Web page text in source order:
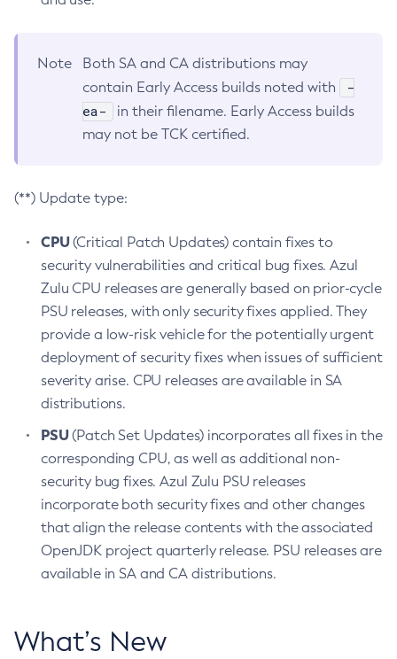
Note
Both SA and CA distributions may
contain Early Access builds noted with
-
ea-
in their filename. Early Access builds
may not be TCK certified.
(**) Update type:
CPU(Critical Patch Updates) contain fixes to
security vulnerabilities and critical bug fixes. Azul
Zulu CPU releases are generally based on prior-cycle
PSU releases, with only security fixes applied. They
provide a low-risk vehicle for the potentially urgent
deployment of security fixes when issues of sufficient
severity arise. CPU releases are available in SA
distributions.
PSU(Patch Set Updates) incorporates all fixes in the
corresponding CPU, as well as additional non-
security bug fixes. Azul Zulu PSU releases
incorporate both security fixes and other changes
that align the release contents with the associated
OpenJDK project quarterly release. PSU releases are
available in SA and CA distributions.
What’s New